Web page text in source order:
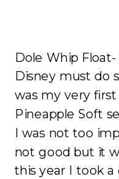
Dole Whip
Disney must do
was my very
Pineapple Soft
I was not too
not good but it
this year I took